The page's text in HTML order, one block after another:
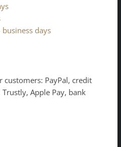
business days
PayPal, credit
Apple Pay, bank